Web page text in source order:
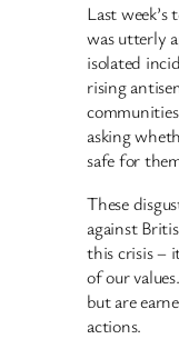
Last
was utterly
isolated
rising
asking
safe for
These
against
this crisis –
of our
but are
actions.